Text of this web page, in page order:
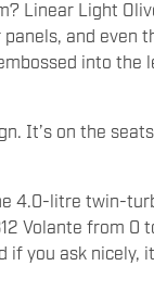
Linear Light
and even
into the
It’s on the
4.0-litre twin-
Volante from 0
you ask nicely,